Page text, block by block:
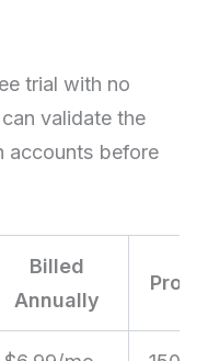
trial with no
validate the
accounts before
Billed
Annually